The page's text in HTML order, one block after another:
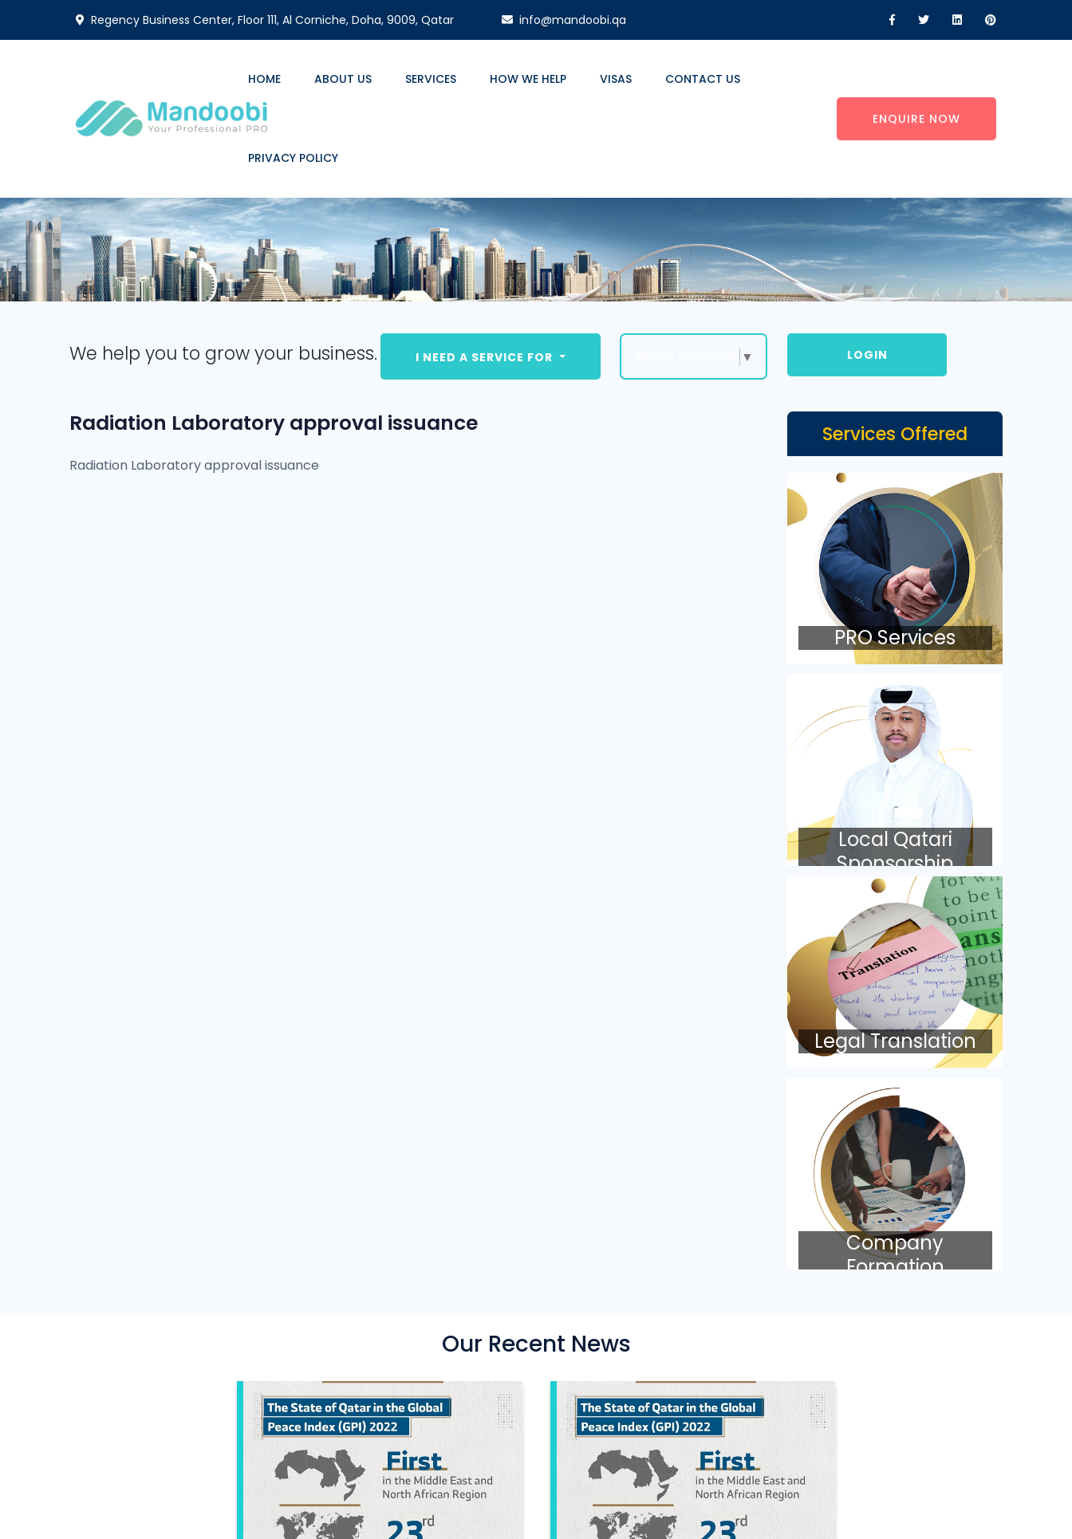
Regency Business Center, Floor 111, Al Corniche, Doha, 9009, Qatar info@mandoobi.qa
HOME ABOUT US SERVICES HOW WE HELP VISAS CONTACT US
PRIVACY POLICY
ENQUIRE NOW
We help you to grow your business. I NEED A SERVICE FOR ▼ LOGIN
Radiation Laboratory approval issuance
Radiation Laboratory approval issuance
Services Offered
PRO Services
Local Qatari
Sponsorship
Legal Translation
Company
Formation
Our Recent News